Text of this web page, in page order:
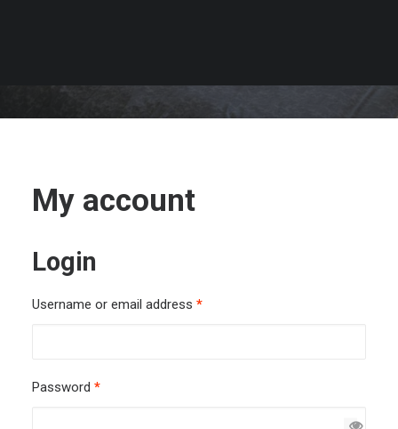
My account
Login
Username or email address *Required
Password *Required